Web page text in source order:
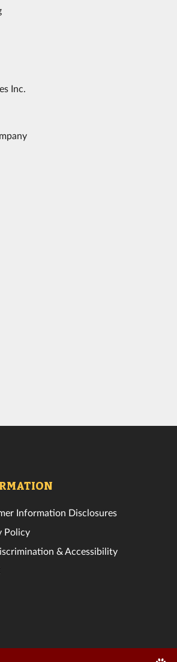
Inc.
Information Disclosures
Policy
& Accessibility